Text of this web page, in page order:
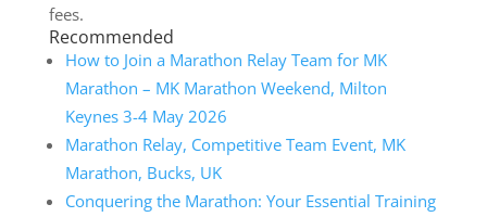
fees.
Recommended
How to Join a Marathon Relay Team for MK
Marathon – MK Marathon Weekend, Milton
Keynes 3-4 May 2026
Marathon Relay, Competitive Team Event, MK
Marathon, Bucks, UK
Conquering the Marathon: Your Essential Training